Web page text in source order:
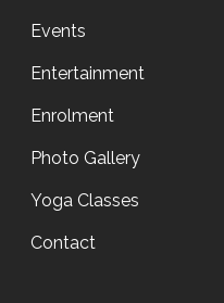
Events
Entertainment
Enrolment
Photo Gallery
Yoga Classes
Contact